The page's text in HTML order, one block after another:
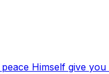
Himself give